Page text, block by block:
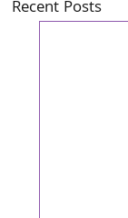
Recent Posts